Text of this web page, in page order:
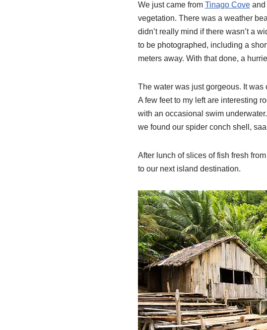
We just came from Tinago Coveand
vegetation. There was a weather
didn’t really mind if there wasn’t a
to be photographed, including a
meters away. With that done, a
The water was just gorgeous. It
A few feet to my left are interesting
with an occasional swim
we found our spider conch shell,
After lunch of slices of fish fresh
to our next island destination.